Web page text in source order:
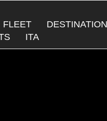
FLEET
ITA